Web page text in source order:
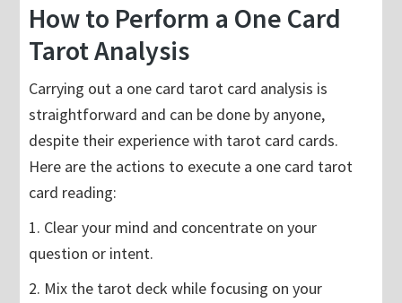
How to Perform a One Card
Tarot Analysis
Carrying out a one card tarot card analysis is
straightforward and can be done by anyone,
despite their experience with tarot card cards.
Here are the actions to execute a one card tarot
card reading:
1. Clear your mind and concentrate on your
question or intent.
2. Mix the tarot deck while focusing on your